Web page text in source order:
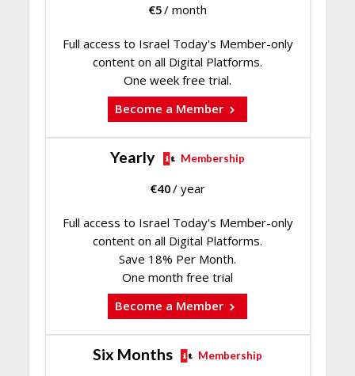
€5/ month
Full access to Israel Today's Member-only
content on all Digital Platforms.
One week free trial.
Become a Member
Yearly Membership
€40/ year
Full access to Israel Today's Member-only
content on all Digital Platforms.
Save 18% Per Month.
One month free trial
Become a Member
Six Months Membership